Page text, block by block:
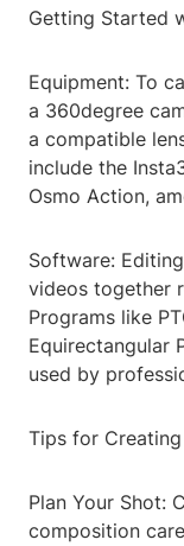
Getting Started
Equipment: To
a 360degree
a compatible
include the
Osmo Action,
Software:
videos together
Programs like
Equirectangular
used by
Tips for
Plan Your Shot:
composition